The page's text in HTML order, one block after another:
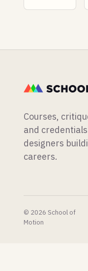
gets a
Courses,
and
designers
careers.
© 2026 School of
Motion